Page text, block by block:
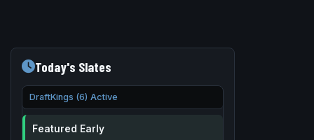
Today's Slates
DraftKings (6) Active
Featured Early